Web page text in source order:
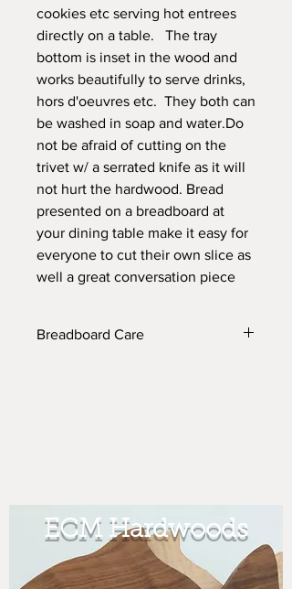
cookies etc serving hot entrees
directly on a table. The tray
bottom is inset in the wood and
works beautifully to serve drinks,
hors d'oeuvres etc. They both can
be washed in soap and water.Do
not be afraid of cutting on the
trivet w/ a serrated knife as it will
not hurt the hardwood. Bread
presented on a breadboard at
your dining table make it easy for
everyone to cut their own slice as
well a great conversation piece
Breadboard Care
ECM Hardwoods